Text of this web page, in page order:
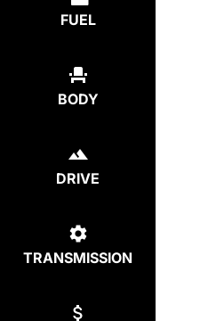
FUEL
BODY
DRIVE
TRANSMISSION